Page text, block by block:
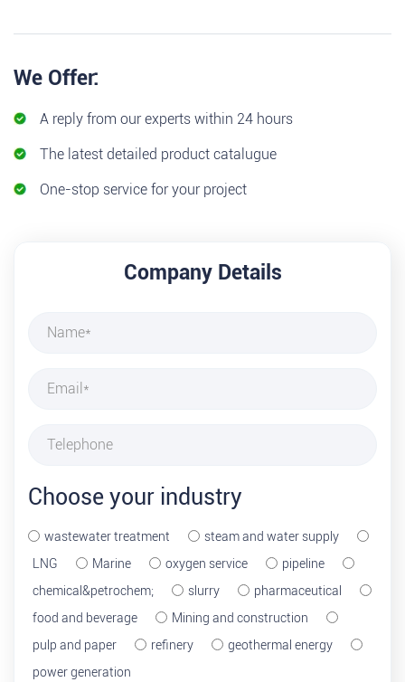
We Offer:
A reply from our experts within 24 hours
The latest detailed product catalugue
One-stop service for your project
Company Details
Choose your industry
wastewater treatment
steam and water supply
LNG
Marine oxygen service
pipeline
chemical&petrochem;
slurry
pharmaceutical
food and beverage
Mining and construction
pulp and paper
refinery
geothermal energy
power generation